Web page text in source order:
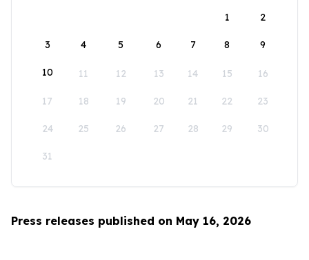
1
2
3 4 5 6 7 8 9
10 11 12 13 14 15 16
17 18 19 20 21 22 23
24 25 26 27 28 29 30
31
Press releases published on May 16, 2026